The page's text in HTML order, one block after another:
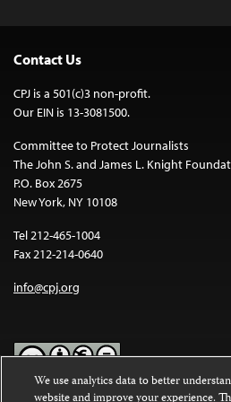
Contact Us
CPJ is a 501(c)3 non-profit.
Our EIN is 13-3081500.
Committee to Protect Journalists
The John S. and James L. Knight
P.O. Box 2675
New York, NY 10108
Tel 212-465-1004
Fax 212-214-0640
info@cpj.org
We use analytics data to better